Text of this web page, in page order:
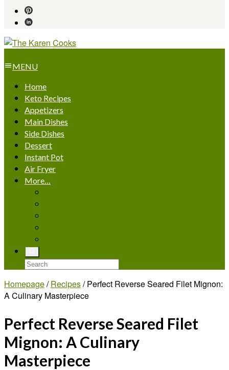
MENU
Home
Keto Recipes
Appetizers
Main Dishes
Side Dishes
Dessert
Instant Pot
Air Fryer
More…
Homepage/ Recipes/ Perfect Reverse Seared Filet Mignon:
A Culinary Masterpiece
Perfect Reverse Seared Filet
Mignon: A Culinary
Masterpiece